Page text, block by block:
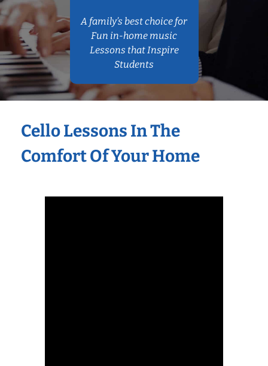
A family’s best choice for
Fun in-home music
Lessons that Inspire
Students
Cello Lessons In The
Comfort Of Your Home